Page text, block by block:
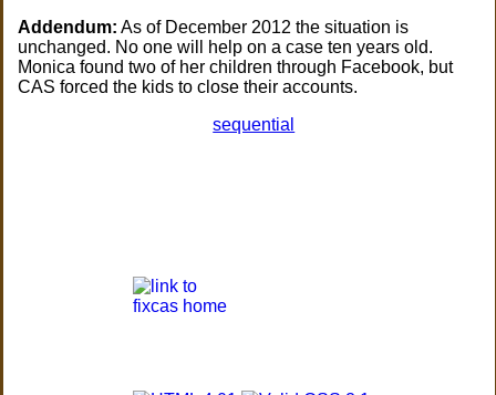
Addendum: As of December 2012 the situation is
unchanged. No one will help on a case ten years old.
Monica found two of her children through Facebook, but
CAS forced the kids to close their accounts.
sequential